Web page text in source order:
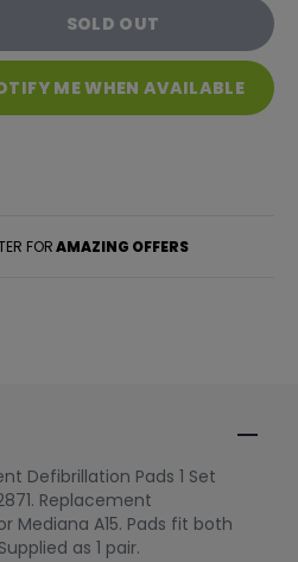
Mediana A15 Replacement
for Mediana A15
SOLD OUT
ME WHEN AVAILABLE
FORAMAZING OFFERS
Defibrillation Pads 1 Set
Replacement
A15. Pads fit both
as 1 pair.